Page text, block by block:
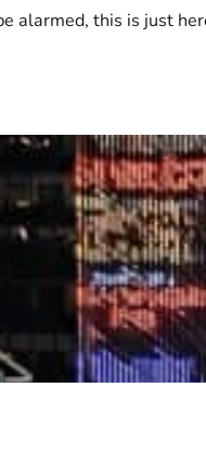
alarmed, this is just